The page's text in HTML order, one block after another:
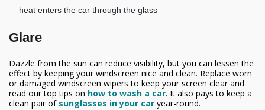
heat enters the car through the glass
Glare
Dazzle from the sun can reduce visibility, but you can lessen the
effect by keeping your windscreen nice and clean. Replace worn
or damaged windscreen wipers to keep your screen clear and
read our top tips on how to wash a car. It also pays to keep a
clean pair of sunglasses in your car year-round.